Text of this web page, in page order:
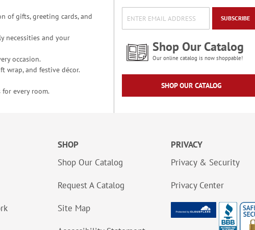
of gifts, greeting cards, and
necessities and your
occasion.
wrap, and festive décor.
for every room.
SUBSCRIBE
Shop Our Catalog
Our online catalog is now shoppable!
SHOP OUR CATALOG
SHOP
Shop Our Catalog
Request A Catalog
Site Map
PRIVACY
Privacy & Security
Privacy Center